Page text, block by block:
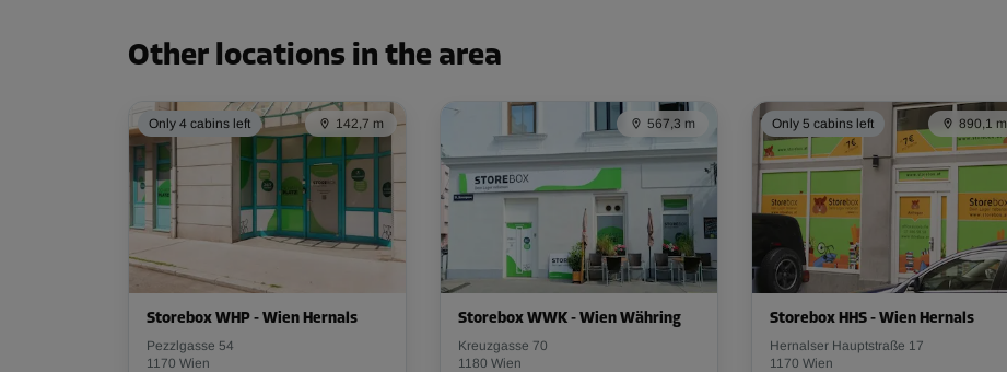
L:1.19m W:2.46m H:3.5m
Cabin 31
Area: 3 m²
Capacity: 9.3 m³
L:1.67 m W:1.98m H: m
-10%
137.00 EUR/mth
From
123.29 EUR/mth
Cabin 43
Capacity: 14.1 m³
-10%
Other locations in the area
Only 4 cabins left 142,7 m
Storebox WHP - Wien Hernals
Pezzlgasse 54
1170 Wien
567,3 m
Storebox WWK - Wien Währing
Kreuzgasse 70
1180 Wien
Only 5 cabins left 890,1 m
Storebox HHS - Wien Hernals
Hernalser Hauptstraße 17
1170 Wien